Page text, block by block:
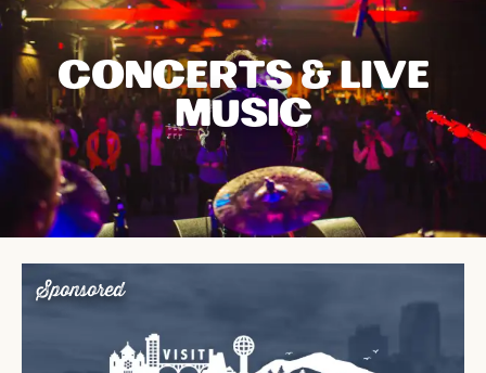
CONCERTS & LIVE
MUSIC
Sponsored